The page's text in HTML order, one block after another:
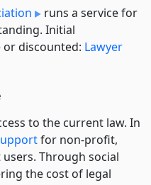
runs a service for
Initial
discounted: Lawyer
to the current law. In
for non-profit,
Through social
the cost of legal